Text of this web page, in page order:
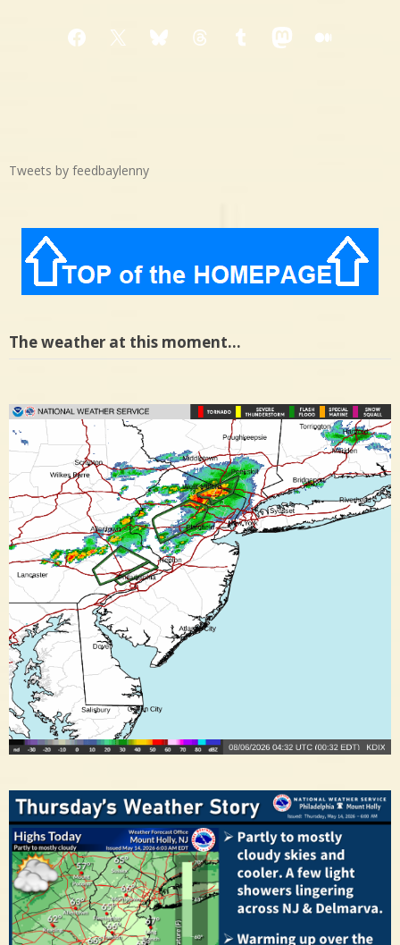
Facebook
X BlueskyThreadsTumblrMastodon
Medium
Tweets by feedbaylenny
The weather at this moment…